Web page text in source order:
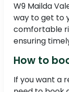
W9 Mailda
way to get to
comfortable
ensuring
How to
If you want a